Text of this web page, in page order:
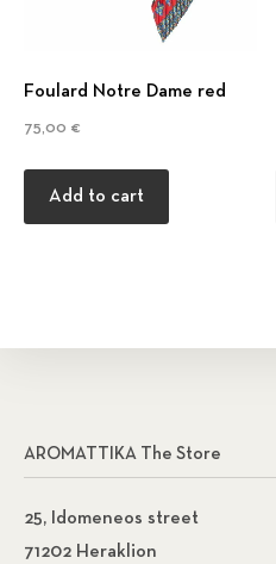
Foulard Notre Dame red
75,00 €
Add to cart
AROMATTIKA The Store
25, Idomeneos street
71202 Heraklion